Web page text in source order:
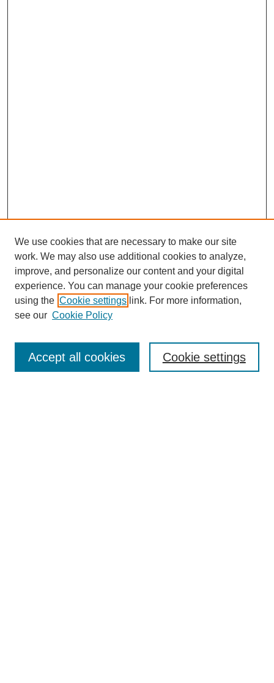
We use cookies that are necessary to make our site
work. We may also use additional cookies to analyze,
improve, and personalize our content and your digital
experience. You can manage your cookie preferences
using the Cookie settings link. For more information,
see our Cookie Policy
Cookie settings
Accept all cookies